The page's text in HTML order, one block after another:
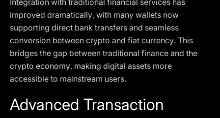
Integration with traditional financial services has
improved dramatically, with many wallets now
supporting direct bank transfers and seamless
conversion between crypto and fiat currency. This
bridges the gap between traditional finance and the
crypto economy, making digital assets more
accessible to mainstream users.
Advanced Transaction